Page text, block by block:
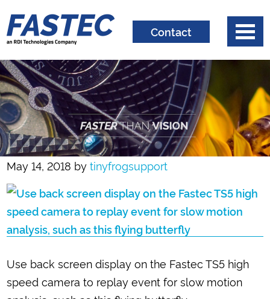
Contact
May 14, 2018 bytinyfrogsupport
Use back screen display on the Fastec TS5 high
speed camera to replay event for slow motion